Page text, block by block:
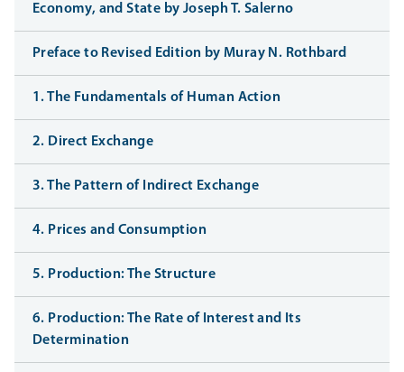
Economy, and State by Joseph T. Salerno
Preface to Revised Edition by Muray N. Rothbard
1. The Fundamentals of Human Action
2. Direct Exchange
3. The Pattern of Indirect Exchange
4. Prices and Consumption
5. Production: The Structure
6. Production: The Rate of Interest and Its
Determination